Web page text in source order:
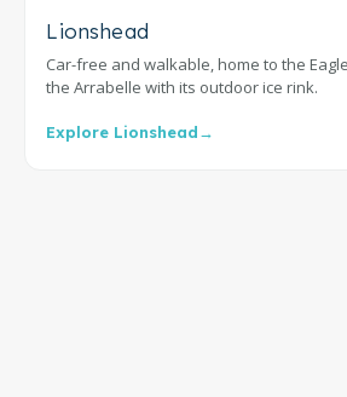
Lionshead
Car-free and walkable, home to the
the Arrabelle with its outdoor ice rink.
Explore Lionshead→